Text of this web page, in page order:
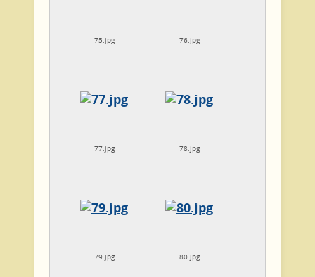
75.jpg 76.jpg
77.jpg 78.jpg
79.jpg 80.jpg